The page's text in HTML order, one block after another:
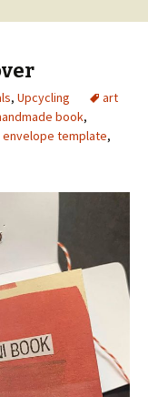
, Upcycling
art
book,
envelope template,